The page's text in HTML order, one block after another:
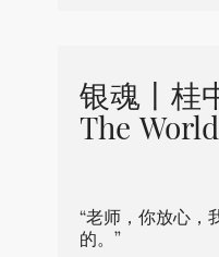
银魂丨桂
The
“老师，你放心，
的。”